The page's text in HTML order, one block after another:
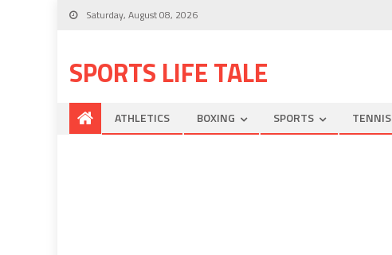
Saturday, August 08, 2026
SPORTS LIFE TALE
ATHLETICS BOXING SPORTS TENNIS